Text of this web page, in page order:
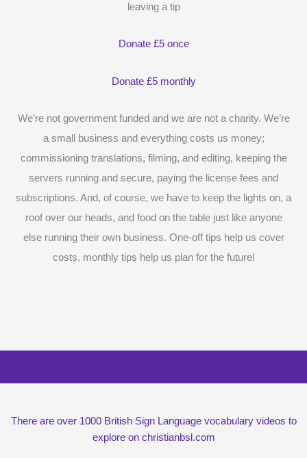
leaving a tip
Donate £5 once
Donate £5 monthly
We’re not government funded and we are not a charity. We’re
a small business and everything costs us money;
commissioning translations, filming, and editing, keeping the
servers running and secure, paying the license fees and
subscriptions. And, of course, we have to keep the lights on, a
roof over our heads, and food on the table just like anyone
else running their own business. One-off tips help us cover
costs, monthly tips help us plan for the future!
There are over 1000 British Sign Language vocabulary videos to
explore on christianbsl.com